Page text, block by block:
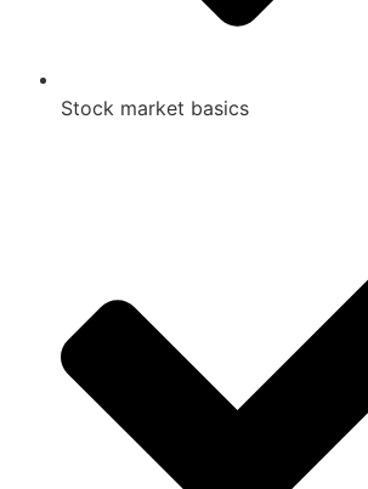
Stock market basics